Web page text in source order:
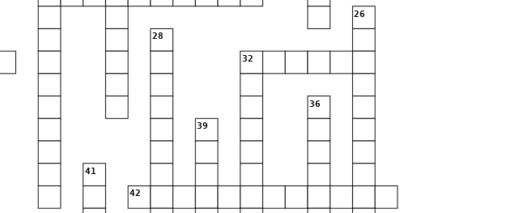
26
28
32
36
39
41
42